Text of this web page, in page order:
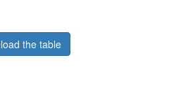
the table